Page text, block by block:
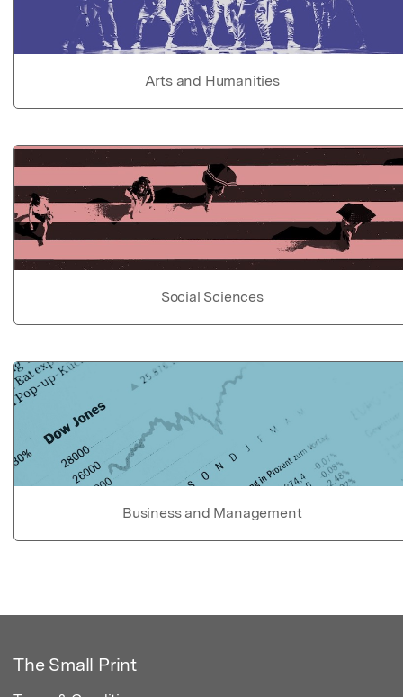
Arts and Humanities
Social Sciences
Business and Management
The Small Print